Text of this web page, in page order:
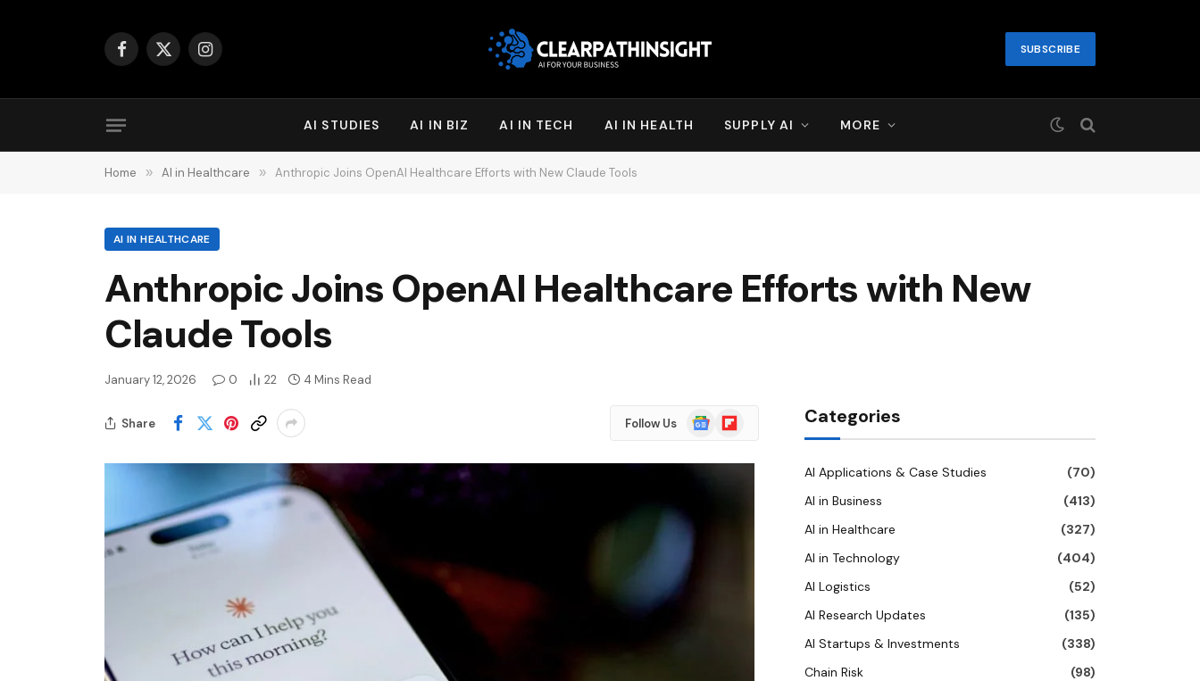
Facebook
X
Instagram SUBSCRIBE
AI STUDIES AI IN BIZ AI IN TECH AI IN HEALTH SUPPLY AI MORE
Home » AI in Healthcare » Anthropic Joins OpenAI Healthcare Efforts with New Claude Tools
AI IN HEALTHCARE
Anthropic Joins OpenAI Healthcare Efforts with New
Claude Tools
January 12, 2026 0 22 4 Mins Read
Share Follow Us
Google
News
Flipboard Categories
AI Applications & Case Studies
(70)
AI in Business
(413)
AI in Healthcare
(327)
AI in Technology
(404)
AI Logistics
(52)
AI Research Updates
(135)
AI Startups & Investments
(338)
Chain Risk
(98)